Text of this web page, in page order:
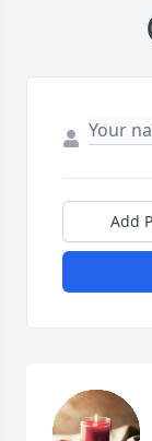
Add